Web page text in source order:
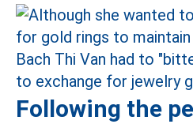
Following the